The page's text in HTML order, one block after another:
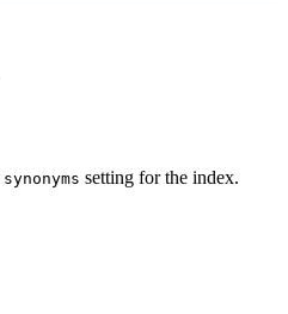
synonyms setting for the index.